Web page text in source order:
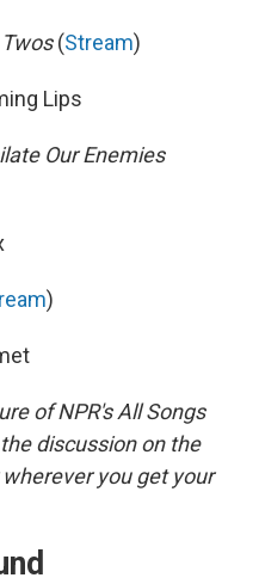
Twos(Stream)
Lips
Our Enemies
)
of NPR's All Songs
discussion on the
you get your